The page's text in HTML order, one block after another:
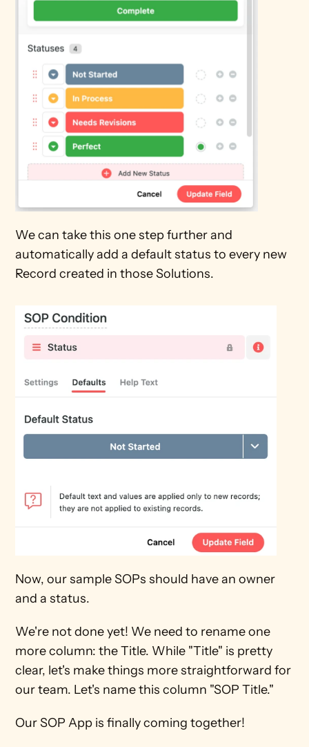
We can take this one step further and
automatically add a default status to every new
Record created in those Solutions.
Now, our sample SOPs should have an owner
and a status.
We're not done yet! We need to rename one
more column: the Title. While "Title" is pretty
clear, let's make things more straightforward for
our team. Let's name this column "SOP Title."
Our SOP App is finally coming together!